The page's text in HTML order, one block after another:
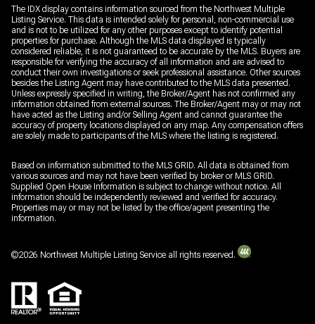
The IDX display contains information sourced from the Northwest Multiple
Listing Service. This data is intended solely for personal, non-commercial use
and is not to be utilized for any other purposes except to identify potential
properties for purchase. Although the MLS data displayed is typically
considered reliable, it is not guaranteed to be accurate by the MLS. Buyers are
responsible for verifying the accuracy of all information and are advised to
conduct their own investigations or seek professional assistance. Other sources
besides the Listing Agent may have contributed to the MLS data presented.
Unless expressly specified in writing, the Broker/Agent has not confirmed any
information obtained from external sources. The Broker/Agent may or may not
have acted as the Listing and/or Selling Agent and cannot guarantee the
accuracy of property locations displayed on any map. Any compensation offers
are solely made to participants of the MLS where the listing is registered.
Based on information submitted to the MLS GRID. All data is obtained from
various sources and may not have been verified by broker or MLS GRID.
Supplied Open House Information is subject to change without notice. All
information should be independently reviewed and verified for accuracy.
Properties may or may not be listed by the office/agent presenting the
information.
©2026 Northwest Multiple Listing Service all rights reserved.